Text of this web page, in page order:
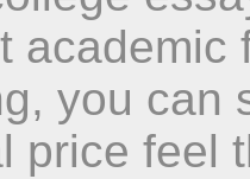
you can
price feel